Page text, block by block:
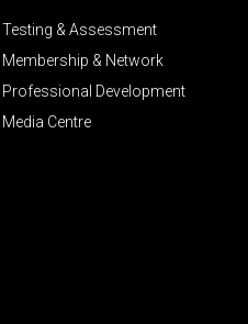
Testing & Assessment
Membership & Network
Professional Development
Media Centre